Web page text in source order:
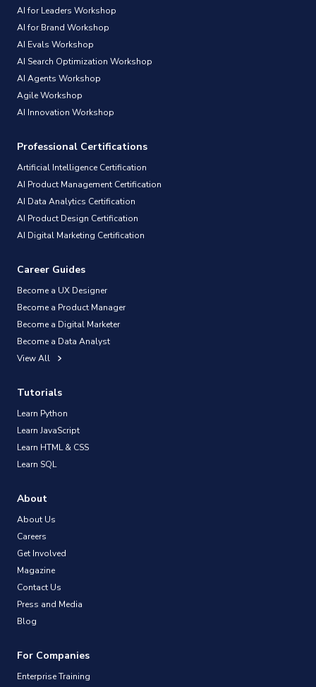
AI for Leaders Workshop
AI for Brand Workshop
AI Evals Workshop
AI Search Optimization Workshop
AI Agents Workshop
Agile Workshop
AI Innovation Workshop
Professional Certifications
Artificial Intelligence Certification
AI Product Management Certification
AI Data Analytics Certification
AI Product Design Certification
AI Digital Marketing Certification
Career Guides
Become a UX Designer
Become a Product Manager
Become a Digital Marketer
Become a Data Analyst
View All
Tutorials
Learn Python
Learn JavaScript
Learn HTML & CSS
Learn SQL
About
About Us
Careers
Get Involved
Magazine
Contact Us
Press and Media
Blog
For Companies
Enterprise Training